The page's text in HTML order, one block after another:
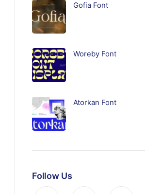
Gofia Font
Woreby Font
Atorkan Font
Follow Us